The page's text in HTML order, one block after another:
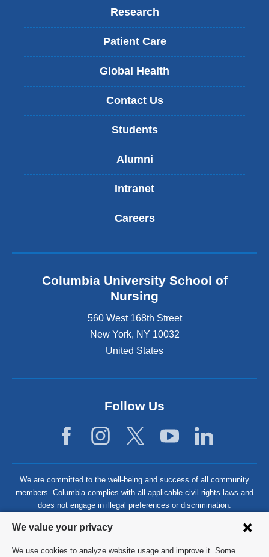
Privacy
settings
We value your privacy
We use cookies to analyze website usage and improve it. Some
Research
Patient Care
Global Health
Contact Us
Students
Alumni
Intranet
Careers
Columbia University School of
Nursing
560 West 168th Street
New York, NY 10032
United States
Follow Us
We are committed to the well-being and success of all community
members. Columbia complies with all applicable civil rights laws and
does not engage in illegal preferences or discrimination.